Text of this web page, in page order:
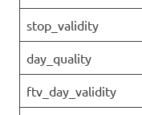
stop_validity
day_quality
ftv_day_validity